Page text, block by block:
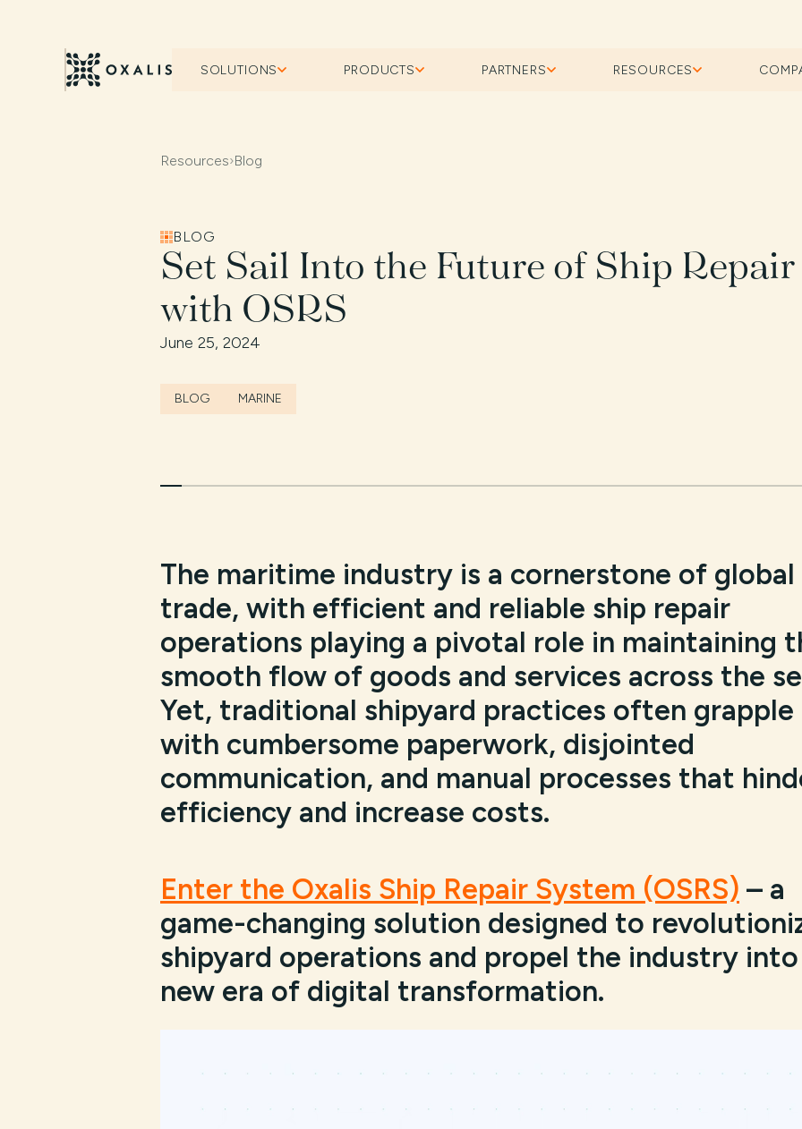
SOLUTIONS PRODUCTS PARTNERS RESOURCES
Resources›Blog
BLOG
Set Sail Into the Future of Ship Repair
with OSRS
June 25, 2024
BLOG MARINE
The maritime industry is a cornerstone of global
trade, with efficient and reliable ship repair
operations playing a pivotal role in maintaining
smooth flow of goods and services across the
Yet, traditional shipyard practices often grapple
with cumbersome paperwork, disjointed
communication, and manual processes that
efficiency and increase costs.
Enter the Oxalis Ship Repair System (OSRS) – a
game-changing solution designed to
shipyard operations and propel the industry into
new era of digital transformation.